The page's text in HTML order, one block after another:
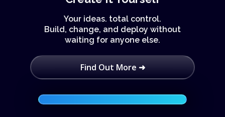
Your ideas. total control.
Build, change, and deploy without
waiting for anyone else.
Find Out More ➜